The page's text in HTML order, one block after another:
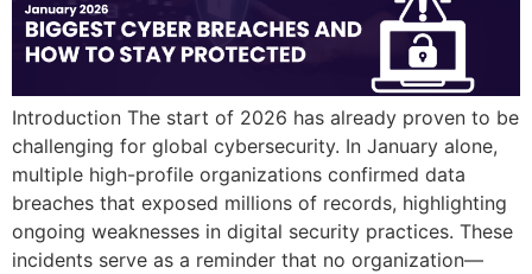
Introduction The start of 2026 has already proven to be
challenging for global cybersecurity. In January alone,
multiple high-profile organizations confirmed data
breaches that exposed millions of records, highlighting
ongoing weaknesses in digital security practices. These
incidents serve as a reminder that no organization—